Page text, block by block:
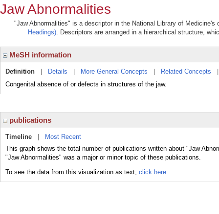
Jaw Abnormalities
"Jaw Abnormalities" is a descriptor in the National Library of
Headings). Descriptors are arranged in a hierarchical structure,
MeSH information
Definition Details More General Concepts Related Concepts
Congenital absence of or defects in structures of the jaw.
publications
Timeline
Most Recent
This graph shows the total number of publications written about "Jaw
"Jaw Abnormalities" was a major or minor topic of these publications.
To see the data from this visualization as text, click here.